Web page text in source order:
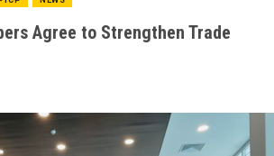
Agree to Strengthen Trade